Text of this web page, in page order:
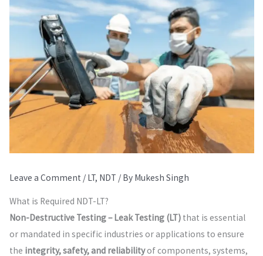
Leave a Comment / LT, NDT / By Mukesh Singh
What is Required NDT-LT?
Non-Destructive Testing – Leak Testing (LT)that is essential
or mandated in specific industries or applications to ensure
the integrity, safety, and reliabilityof components, systems,